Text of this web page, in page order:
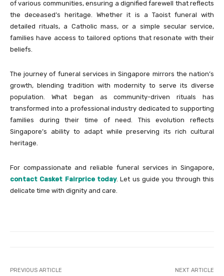
of various communities, ensuring a dignified farewell that reflects
the deceased’s heritage. Whether it is a Taoist funeral with
detailed rituals, a Catholic mass, or a simple secular service,
families have access to tailored options that resonate with their
beliefs.
The journey of funeral services in Singapore mirrors the nation’s
growth, blending tradition with modernity to serve its diverse
population. What began as community-driven rituals has
transformed into a professional industry dedicated to supporting
families during their time of need. This evolution reflects
Singapore’s ability to adapt while preserving its rich cultural
heritage.
For compassionate and reliable funeral services in Singapore,
contact Casket Fairprice today. Let us guide you through this
delicate time with dignity and care.
PREVIOUS ARTICLE NEXT ARTICLE